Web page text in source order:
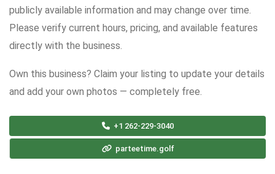
publicly available information and may change over time.
Please verify current hours, pricing, and available features
directly with the business.
Own this business? Claim your listing to update your details
and add your own photos — completely free.
+1 262-229-3040
parteetime.golf